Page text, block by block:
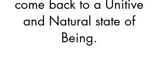
come back to a Unitive
and Natural state of
Being.